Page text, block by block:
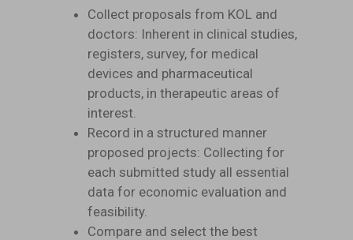
Collect proposals from KOL and
doctors: Inherent in clinical studies,
registers, survey, for medical
devices and pharmaceutical
products, in therapeutic areas of
interest.
Record in a structured manner
proposed projects: Collecting for
each submitted study all essential
data for economic evaluation and
feasibility.
Compare and select the best